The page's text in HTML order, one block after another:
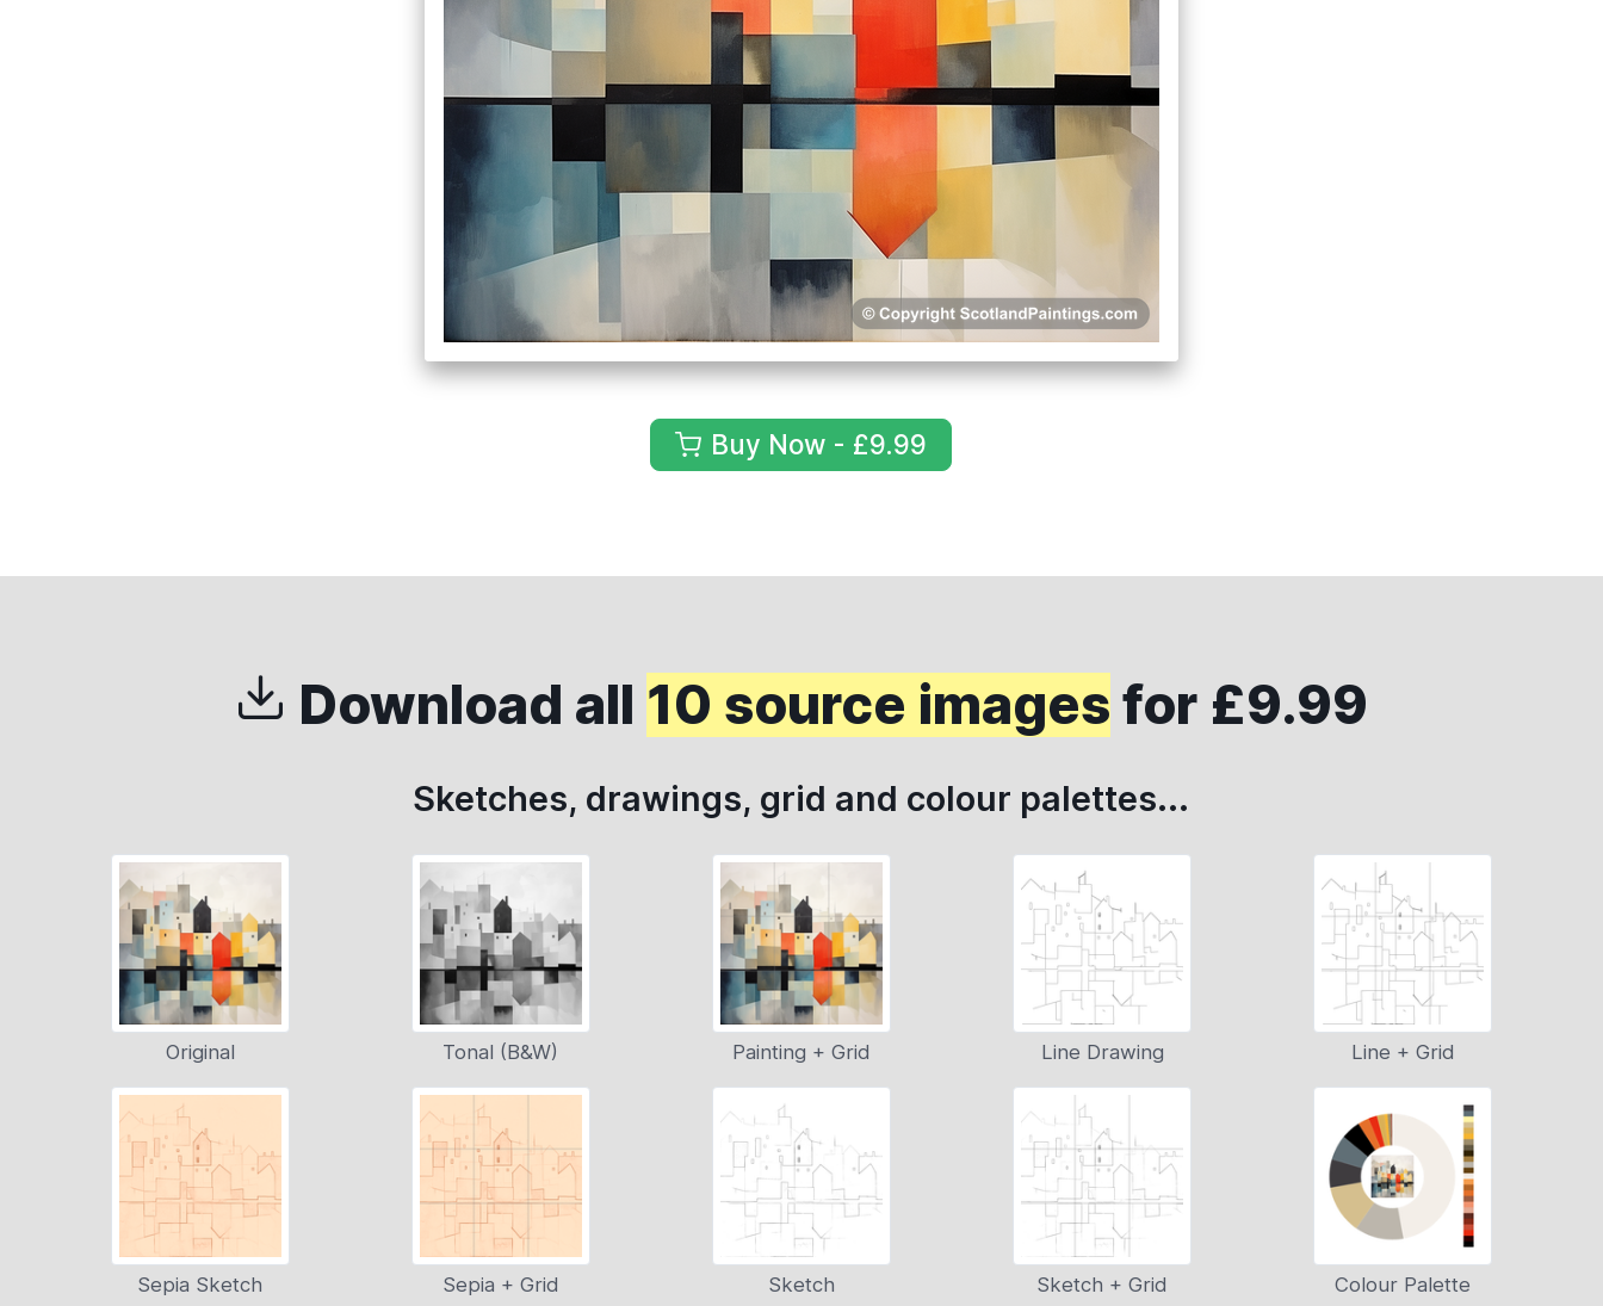
Buy Now - £9.99
Download all 10 source images for £9.99
Sketches, drawings, grid and colour palettes...
Original Tonal (B&W) Painting + Grid Line Drawing Line + Grid
Sepia Sketch Sepia + Grid Sketch Sketch + Grid Colour Palette